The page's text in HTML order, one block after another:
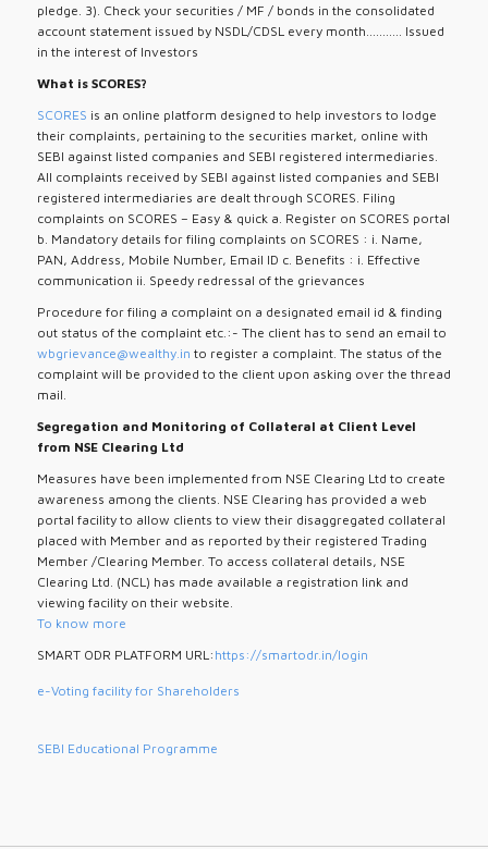
pledge. 3). Check your securities / MF / bonds in the consolidated
account statement issued by NSDL/CDSL every month........... Issued
in the interest of Investors
What is SCORES?
SCORES is an online platform designed to help investors to lodge
their complaints, pertaining to the securities market, online with
SEBI against listed companies and SEBI registered intermediaries.
All complaints received by SEBI against listed companies and SEBI
registered intermediaries are dealt through SCORES. Filing
complaints on SCORES – Easy & quick a. Register on SCORES portal
b. Mandatory details for filing complaints on SCORES : i. Name,
PAN, Address, Mobile Number, Email ID c. Benefits : i. Effective
communication ii. Speedy redressal of the grievances
Procedure for filing a complaint on a designated email id & finding
out status of the complaint etc.:- The client has to send an email to
wbgrievance@wealthy.in to register a complaint. The status of the
complaint will be provided to the client upon asking over the thread
mail.
Segregation and Monitoring of Collateral at Client Level
from NSE Clearing Ltd
Measures have been implemented from NSE Clearing Ltd to create
awareness among the clients. NSE Clearing has provided a web
portal facility to allow clients to view their disaggregated collateral
placed with Member and as reported by their registered Trading
Member /Clearing Member. To access collateral details, NSE
Clearing Ltd. (NCL) has made available a registration link and
viewing facility on their website.
To know more
SMART ODR PLATFORM URL: https://smartodr.in/login
e-Voting facility for Shareholders
SEBI Educational Programme